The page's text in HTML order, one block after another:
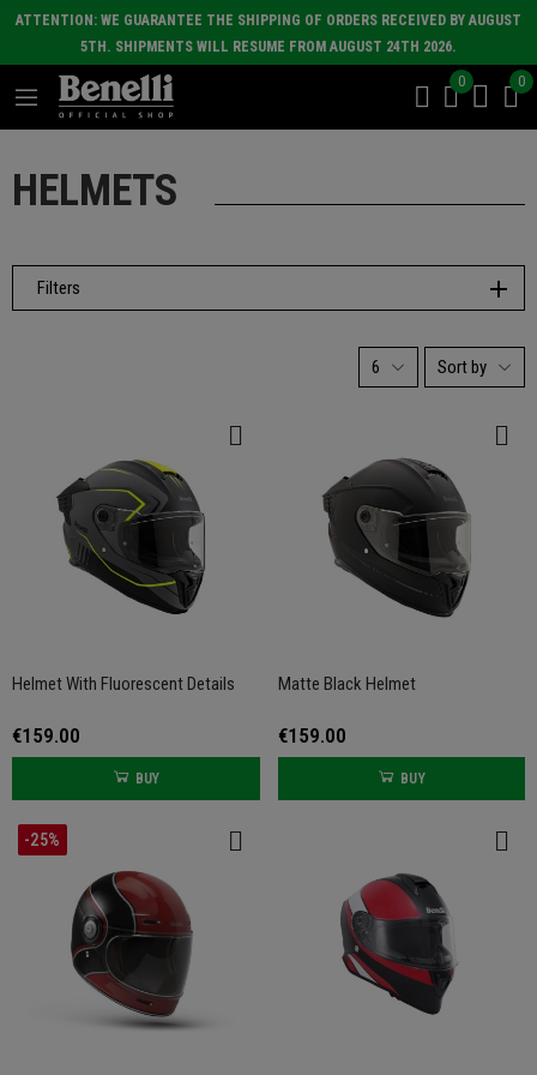
ATTENTION: WE GUARANTEE THE SHIPPING OF ORDERS RECEIVED BY AUGUST
5TH. SHIPMENTS WILL RESUME FROM AUGUST 24TH 2026.
0 0
HELMETS
Filters
6 Sort by
Helmet With Fluorescent Details
€159.00
BUY
Matte Black Helmet
€159.00
BUY
-25%